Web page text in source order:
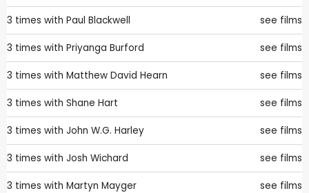
3 times with Paul Blackwell see films
3 times with Priyanga Burford see films
3 times with Matthew David Hearn see films
3 times with Shane Hart see films
3 times with John W.G. Harley see films
3 times with Josh Wichard see films
3 times with Martyn Mayger see films